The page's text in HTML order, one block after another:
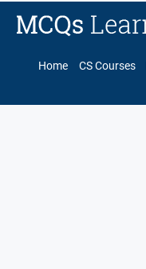
Home CS Courses